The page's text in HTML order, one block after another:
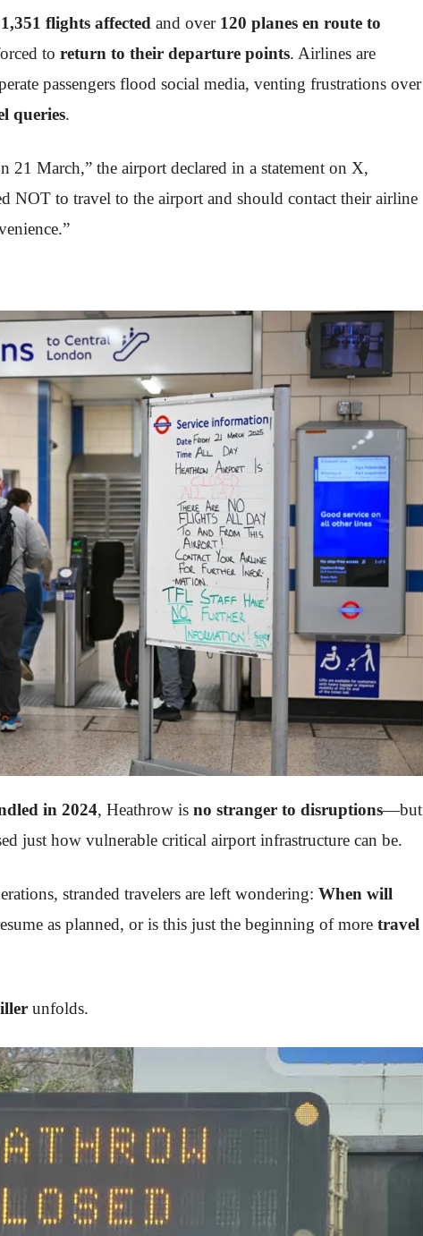
1,351 flights affected and over 120 planes en route to
to return to their departure points. Airlines are
passengers flood social media, venting frustrations over
queries.
March,” the airport declared in a statement on X,
NOT to travel to the airport and should contact their airline
in 2024, Heathrow is no stranger to disruptions—but
just how vulnerable critical airport infrastructure can be.
stranded travelers are left wondering: When will
as planned, or is this just the beginning of more travel
unfolds.